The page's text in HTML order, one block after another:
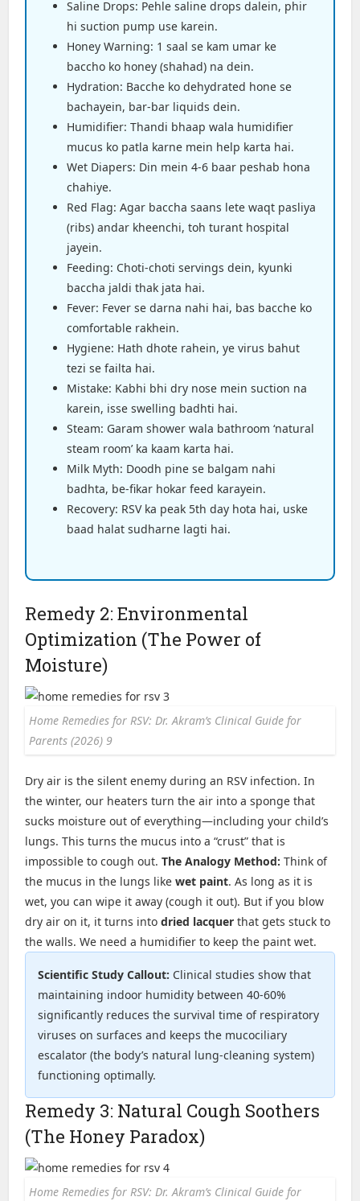
Saline Drops: Pehle saline drops dalein, phir
hi suction pump use karein.
Honey Warning: 1 saal se kam umar ke
baccho ko honey (shahad) na dein.
Hydration: Bacche ko dehydrated hone se
bachayein, bar-bar liquids dein.
Humidifier: Thandi bhaap wala humidifier
mucus ko patla karne mein help karta hai.
Wet Diapers: Din mein 4-6 baar peshab hona
chahiye.
Red Flag: Agar baccha saans lete waqt pasliya
(ribs) andar kheenchi, toh turant hospital
jayein.
Feeding: Choti-choti servings dein, kyunki
baccha jaldi thak jata hai.
Fever: Fever se darna nahi hai, bas bacche ko
comfortable rakhein.
Hygiene: Hath dhote rahein, ye virus bahut
tezi se failta hai.
Mistake: Kabhi bhi dry nose mein suction na
karein, isse swelling badhti hai.
Steam: Garam shower wala bathroom ‘natural
steam room’ ka kaam karta hai.
Milk Myth: Doodh pine se balgam nahi
badhta, be-fikar hokar feed karayein.
Recovery: RSV ka peak 5th day hota hai, uske
baad halat sudharne lagti hai.
Remedy 2: Environmental
Optimization (The Power of
Moisture)
Home Remedies for RSV: Dr. Akram’s Clinical Guide for
Parents (2026) 9
Dry air is the silent enemy during an RSV infection. In
the winter, our heaters turn the air into a sponge that
sucks moisture out of everything—including your child’s
lungs. This turns the mucus into a “crust” that is
impossible to cough out.The Analogy Method: Think of
the mucus in the lungs likewet paint. As long as it is
wet, you can wipe it away (cough it out). But if you blow
dry air on it, it turns intodried lacquer that gets stuck to
the walls. We need a humidifier to keep the paint wet.
Scientific Study Callout: Clinical studies show that
maintaining indoor humidity between 40-60%
significantly reduces the survival time of respiratory
viruses on surfaces and keeps the mucociliary
escalator (the body’s natural lung-cleaning system)
functioning optimally.
Remedy 3: Natural Cough Soothers
(The Honey Paradox)
Home Remedies for RSV: Dr. Akram’s Clinical Guide for